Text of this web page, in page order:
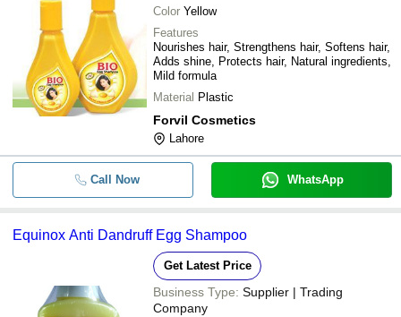
Color Yellow
Features
Nourishes hair, Strengthens hair, Softens hair,
Adds shine, Protects hair, Natural ingredients,
Mild formula
Material Plastic
Forvil Cosmetics
Lahore
Call Now WhatsApp
Equinox Anti Dandruff Egg Shampoo
Get Latest Price
Business Type: Supplier | Trading
Company